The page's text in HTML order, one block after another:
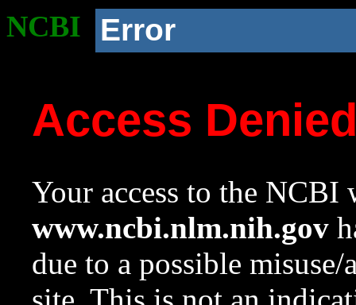
NCBI Error
Access
Your access to the NCBI
www.ncbi.nlm.nih.gov
due to a possible